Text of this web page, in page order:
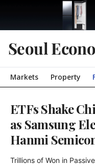
Seoul
Markets Property
ETFs Shake
as Samsung
Hanmi
Trillions of Won in